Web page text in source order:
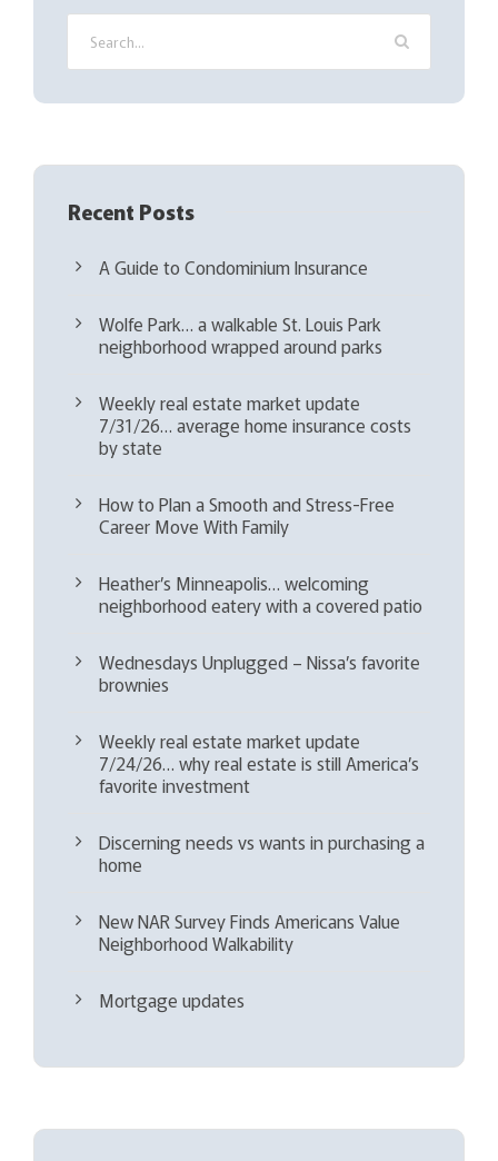
i
e
d
Recent Posts
A Guide to Condominium Insurance
Wolfe Park… a walkable St. Louis Park
neighborhood wrapped around parks
Weekly real estate market update
7/31/26… average home insurance costs
by state
How to Plan a Smooth and Stress-Free
Career Move With Family
Heather’s Minneapolis… welcoming
neighborhood eatery with a covered patio
Wednesdays Unplugged – Nissa’s favorite
brownies
Weekly real estate market update
7/24/26… why real estate is still America’s
favorite investment
Discerning needs vs wants in purchasing a
home
New NAR Survey Finds Americans Value
Neighborhood Walkability
Mortgage updates